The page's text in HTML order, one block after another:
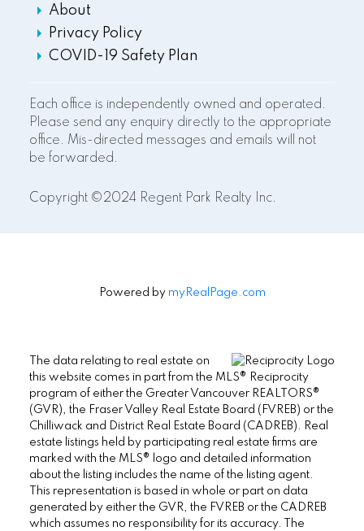
About
Privacy Policy
COVID-19 Safety Plan
Each office is independently owned and operated.
Please send any enquiry directly to the appropriate
office. Mis-directed messages and emails will not
be forwarded.
Copyright ©2024 Regent Park Realty Inc.
Powered by myRealPage.com
The data relating to real estate on
this website comes in part from the MLS® Reciprocity
program of either the Greater Vancouver REALTORS®
(GVR), the Fraser Valley Real Estate Board (FVREB) or the
Chilliwack and District Real Estate Board (CADREB). Real
estate listings held by participating real estate firms are
marked with the MLS® logo and detailed information
about the listing includes the name of the listing agent.
This representation is based in whole or part on data
generated by either the GVR, the FVREB or the CADREB
which assumes no responsibility for its accuracy. The